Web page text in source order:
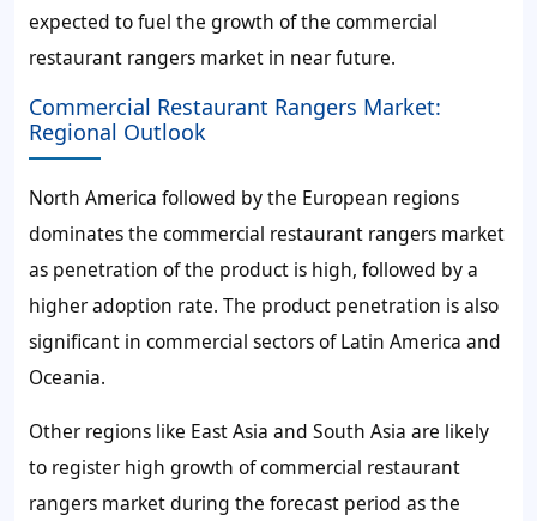
expected to fuel the growth of the commercial
restaurant rangers market in near future.
Commercial Restaurant Rangers Market:
Regional Outlook
North America followed by the European regions
dominates the commercial restaurant rangers market
as penetration of the product is high, followed by a
higher adoption rate. The product penetration is also
significant in commercial sectors of Latin America and
Oceania.
Other regions like East Asia and South Asia are likely
to register high growth of commercial restaurant
rangers market during the forecast period as the